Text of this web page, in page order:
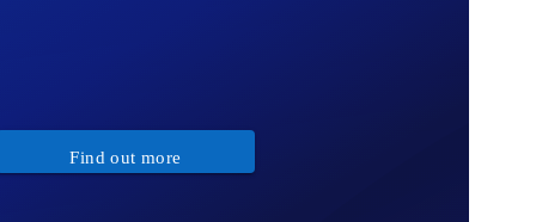
Find out more